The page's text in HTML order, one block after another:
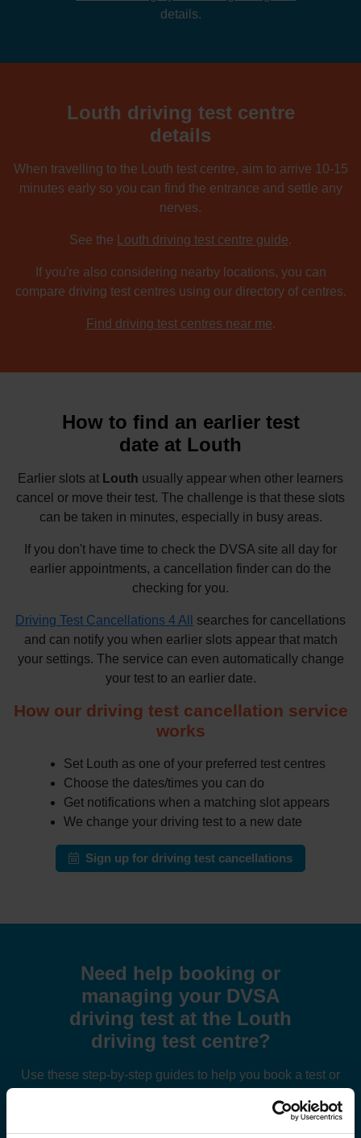
details.
Louth driving test centre
details
When travelling to the Louth test centre, aim to arrive 10-15
minutes early so you can find the entrance and settle any
nerves.
See the Louth driving test centre guide.
If you're also considering nearby locations, you can
compare driving test centres using our directory of centres.
Find driving test centres near me.
How to find an earlier test
date at Louth
Earlier slots at Louth usually appear when other learners
cancel or move their test. The challenge is that these slots
can be taken in minutes, especially in busy areas.
If you don't have time to check the DVSA site all day for
earlier appointments, a cancellation finder can do the
checking for you.
Driving Test Cancellations 4 All
searches for cancellations
and can notify you when earlier slots appear that match
your settings. The service can even automatically change
your test to an earlier date.
How our driving test cancellation service
works
Set Louth as one of your preferred test centres
Choose the dates/times you can do
Get notifications when a matching slot appears
We change your driving test to a new date
Sign up for driving test cancellations
Need help booking or
managing your DVSA
driving test at the Louth
driving test centre?
Use these step-by-step guides to help you book a test or
How to book your driving test